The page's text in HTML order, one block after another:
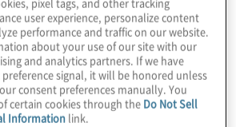
user experience, personalize content
performance and traffic on our website.
about your use of our site with our
and analytics partners. If we have
signal, it will be honored unless
consent preferences manually. You
certain cookies through the Do Not Sell
Information link.